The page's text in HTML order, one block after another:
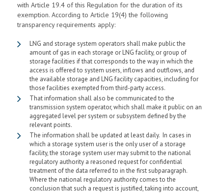
with Article 19.4 of this Regulation for the duration of its
exemption. According to Article 19(4) the following
transparency requirements apply:
LNG and storage system operators shall make public the
amount of gas in each storage or LNG facility, or group of
storage facilities if that corresponds to the way in which the
access is offered to system users, inflows and outflows, and
the available storage and LNG facility capacities, including for
those facilities exempted from third-party access.
That information shall also be communicated to the
transmission system operator, which shall make it public on an
aggregated level per system or subsystem defined by the
relevant points.
The information shall be updated at least daily. In cases in
which a storage system user is the only user of a storage
facility, the storage system user may submit to the national
regulatory authority a reasoned request for confidential
treatment of the data referred to in the first subparagraph.
Where the national regulatory authority comes to the
conclusion that such a request is justified, taking into account,